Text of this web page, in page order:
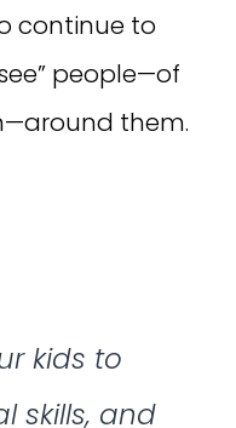
continue to
people—of
them.
kids to
skills, and